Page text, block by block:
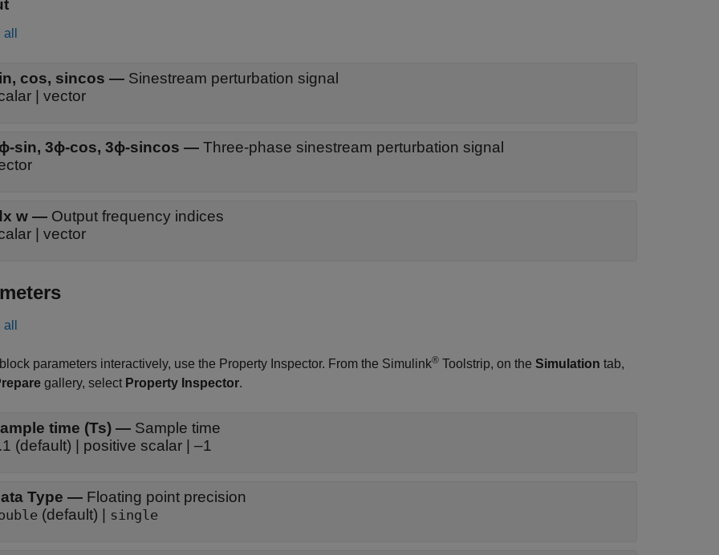
, cos, sincos — Sinestream perturbation signal
| vector
sin, 3ϕ-cos, 3ϕ-sincos — Three-phase sinestream perturbation signal
w — Output frequency indices
| vector
parameters interactively, use the Property Inspector. From the Simulink® Toolstrip, on the Simulation tab,
gallery, select Property Inspector.
time (Ts) — Sample time
(default) | positive scalar | –1
Type — Floating point precision
(default) | single